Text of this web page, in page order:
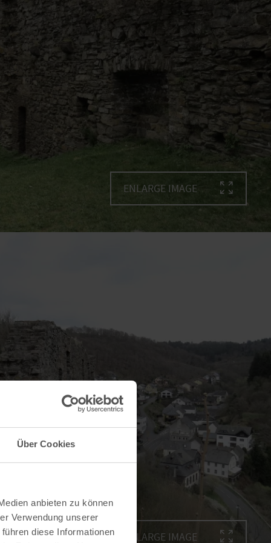
Über Cookies
anbieten zu können
Verwendung unserer
diese Informationen
ENLARGE IMAGE
ENLARGE IMAGE